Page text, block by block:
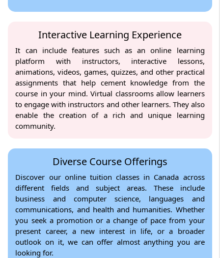
Interactive Learning Experience
It can include features such as an online learning
platform with instructors, interactive lessons,
animations, videos, games, quizzes, and other practical
assignments that help cement knowledge from the
course in your mind. Virtual classrooms allow learners
to engage with instructors and other learners. They also
enable the creation of a rich and unique learning
community.
Diverse Course Offerings
Discover our online tuition classes in Canada across
different fields and subject areas. These include
business and computer science, languages and
communications, and health and humanities. Whether
you seek a promotion or a change of pace from your
present career, a new interest in life, or a broader
outlook on it, we can offer almost anything you are
looking for.